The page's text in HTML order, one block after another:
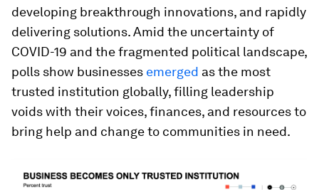
developing breakthrough innovations, and rapidly
delivering solutions. Amid the uncertainty of
COVID-19 and the fragmented political landscape,
polls show businesses emerged as the most
trusted institution globally, filling leadership
voids with their voices, finances, and resources to
bring help and change to communities in need.